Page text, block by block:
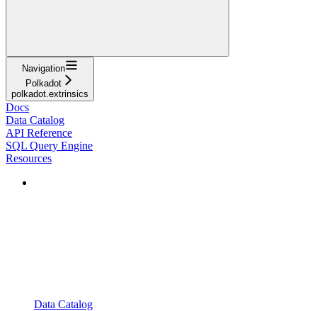
Navigation
Polkadot
polkadot.extrinsics
Docs
Data Catalog
API Reference
SQL Query Engine
Resources
Data Catalog